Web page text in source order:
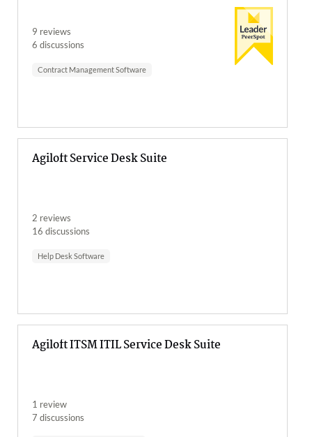
9 reviews
6 discussions
Contract Management Software
Agiloft Service Desk Suite
2 reviews
16 discussions
Help Desk Software
Agiloft ITSM ITIL Service Desk Suite
1 review
7 discussions